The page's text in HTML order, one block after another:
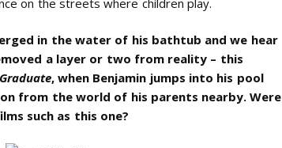
in the water of his bathtub and we hear
a layer or two from reality – this
, when Benjamin jumps into his pool
from the world of his parents nearby. Were
such as this one?